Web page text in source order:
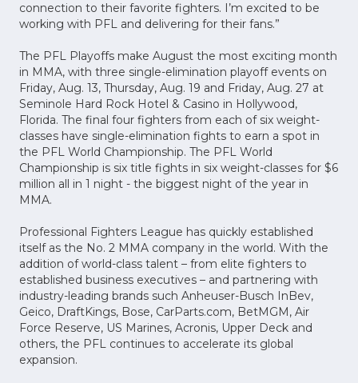
connection to their favorite fighters. I’m excited to be
working with PFL and delivering for their fans.”
The PFL Playoffs make August the most exciting month
in MMA, with three single-elimination playoff events on
Friday, Aug. 13, Thursday, Aug. 19 and Friday, Aug. 27 at
Seminole Hard Rock Hotel & Casino in Hollywood,
Florida. The final four fighters from each of six weight-
classes have single-elimination fights to earn a spot in
the PFL World Championship. The PFL World
Championship is six title fights in six weight-classes for $6
million all in 1 night - the biggest night of the year in
MMA.
Professional Fighters League has quickly established
itself as the No. 2 MMA company in the world. With the
addition of world-class talent – from elite fighters to
established business executives – and partnering with
industry-leading brands such Anheuser-Busch InBev,
Geico, DraftKings, Bose, CarParts.com, BetMGM, Air
Force Reserve, US Marines, Acronis, Upper Deck and
others, the PFL continues to accelerate its global
expansion.